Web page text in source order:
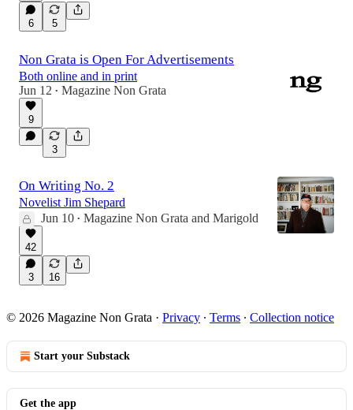
6 5
Non Grata is Open For Advertisements
Both online and in print
Jun 12 • Magazine Non Grata
9
3
On Writing No. 2
Novelist Jim Shepard
Jun 10 • Magazine Non Grata and Marigold
42
3 16
© 2026 Magazine Non Grata · Privacy ∙ Terms ∙ Collection notice
Start your Substack
Get the app